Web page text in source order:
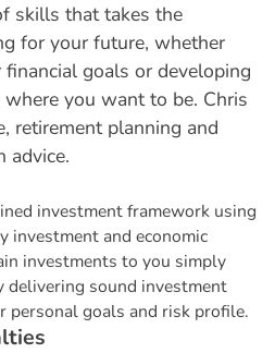
skills that takes the
for your future, whether
goals or developing
you want to be. Chris
retirement planning and
advice.
investment framework using
investment and economic
investments to you simply
delivering sound investment
personal goals and risk profile.
lties